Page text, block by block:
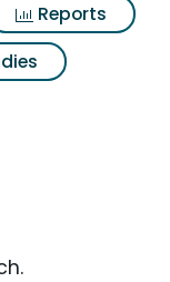
Reports